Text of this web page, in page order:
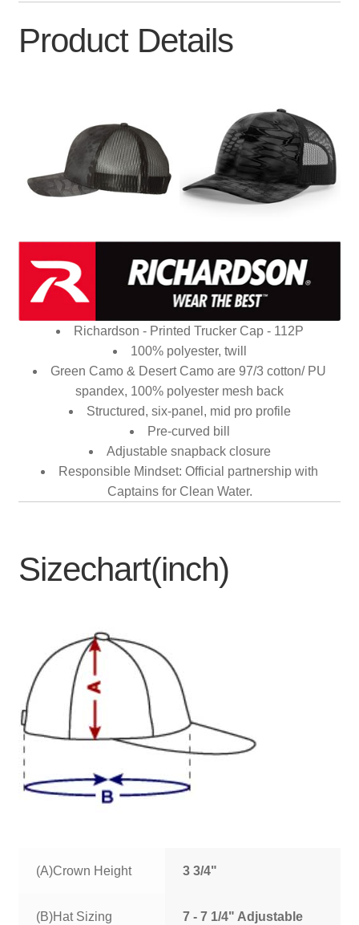
Product Details
Richardson - Printed Trucker Cap - 112P
100% polyester, twill
Green Camo & Desert Camo are 97/3 cotton/ PU
spandex, 100% polyester mesh back
Structured, six-panel, mid pro profile
Pre-curved bill
Adjustable snapback closure
Responsible Mindset: Official partnership with
Captains for Clean Water.
Sizechart(inch)
(A)Crown Height 3 3/4"
(B)Hat Sizing 7 - 7 1/4" Adjustable